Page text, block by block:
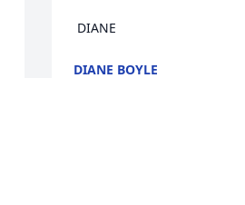
DIANE
DIANE BOYLE